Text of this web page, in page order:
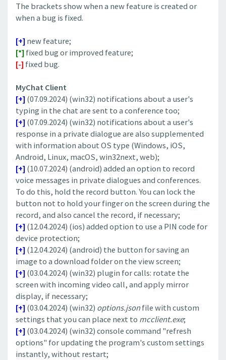
The brackets show when a new feature is created or
when a bug is fixed.
[+] new feature;
[*] fixed bug or improved feature;
[-] fixed bug.
MyChat Client
[+] (07.09.2024) (win32) notifications about a user's
typing in the chat are sent to a conference too;
[+] (07.09.2024) (win32) notifications about a user's
response in a private dialogue are also supplemented
with information about OS type (Windows, iOS,
Android, Linux, macOS, win32next, web);
[+] (10.07.2024) (android) added an option to record
voice messages in private dialogues and conferences.
To do this, hold the record button. You can lock the
button not to hold your finger on the screen during the
record, and also cancel the record, if necessary;
[+] (12.04.2024) (ios) added option to use a PIN code for
device protection;
[+] (12.04.2024) (android) the button for saving an
image to a download folder on the view screen;
[+] (03.04.2024) (win32) plugin for calls: rotate the
screen with incoming video call, and apply mirror
display, if necessary;
[+] (03.04.2024) (win32) options.jsonfile with custom
settings that you can place next to mcclient.exe;
[+] (03.04.2024) (win32) console command "refresh
options" for updating the program's custom settings
instantly, without restart;